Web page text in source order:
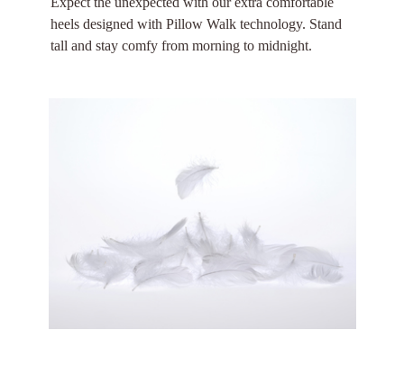
heels designed with Pillow Walk technology. Stand
tall and stay comfy from morning to midnight.